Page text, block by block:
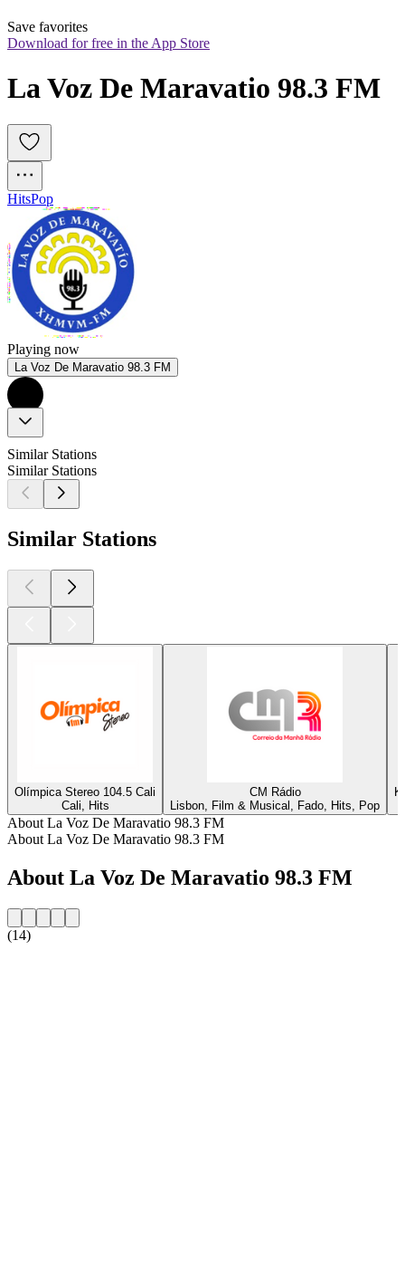
Save favorites
Download for free in the App Store
La Voz De Maravatio 98.3 FM
HitsPop
Playing now
La Voz De Maravatio 98.3 FM
Similar Stations
Similar Stations
Similar Stations
Olímpica Stereo 104.5 Cali
Cali, Hits
CM Rádio
Lisbon, Film & Musical, Fado, Hits, Pop
About La Voz De Maravatio 98.3 FM
About La Voz De Maravatio 98.3 FM
About La Voz De Maravatio 98.3 FM
(14)